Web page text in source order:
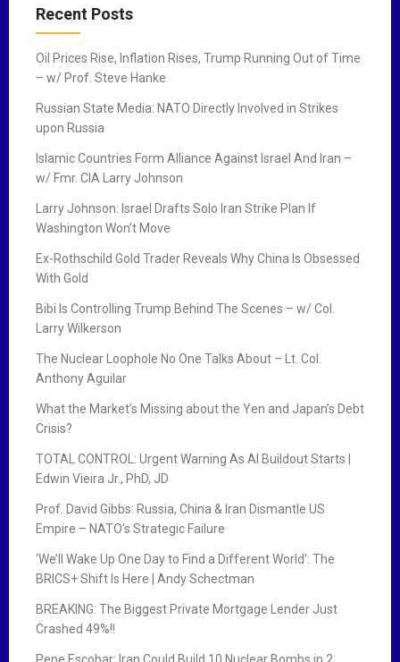
Recent Posts
Oil Prices Rise, Inflation Rises, Trump Running Out of Time
– w/ Prof. Steve Hanke
Russian State Media: NATO Directly Involved in Strikes
upon Russia
Islamic Countries Form Alliance Against Israel And Iran –
w/ Fmr. CIA Larry Johnson
Larry Johnson: Israel Drafts Solo Iran Strike Plan If
Washington Won’t Move
Ex-Rothschild Gold Trader Reveals Why China Is Obsessed
With Gold
Bibi Is Controlling Trump Behind The Scenes – w/ Col.
Larry Wilkerson
The Nuclear Loophole No One Talks About – Lt. Col.
Anthony Aguilar
What the Market’s Missing about the Yen and Japan’s Debt
Crisis?
TOTAL CONTROL: Urgent Warning As AI Buildout Starts |
Edwin Vieira Jr., PhD, JD
Prof. David Gibbs: Russia, China & Iran Dismantle US
Empire – NATO’s Strategic Failure
‘We’ll Wake Up One Day to Find a Different World’: The
BRICS+ Shift Is Here | Andy Schectman
BREAKING: The Biggest Private Mortgage Lender Just
Crashed 49%!!
Pepe Escobar: Iran Could Build 10 Nuclear Bombs in 2